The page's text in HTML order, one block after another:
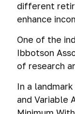
different
enhance
One of the
Ibbotson
of research
In a
and Variable